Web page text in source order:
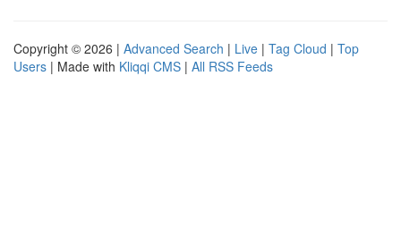
Copyright © 2026 | Advanced Search | Live | Tag Cloud | Top
Users | Made with Kliqqi CMS | All RSS Feeds